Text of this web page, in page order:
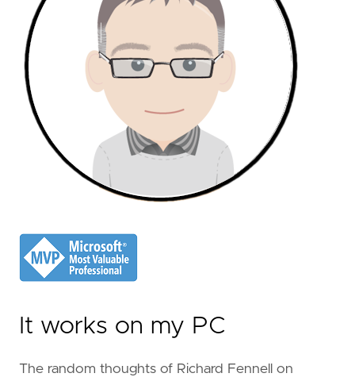
It works on my PC
The random thoughts of Richard Fennell on